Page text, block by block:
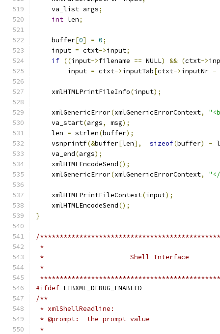
    va_list args
;
int len;
    buffer
[0] = 0;
    input
= ctxt->input;
if ((input->filename == NULL) && (ctxt->
        input
= ctxt->inputTab[ctxt->inputNr -
    xmlHTMLPrintFileInfo
(input);
    xmlGenericError
(xmlGenericErrorContext,
    va_start
(args, msg);
    len
= strlen(buffer);
    vsnprintf
(&buffer[len], sizeof(buffer) -
    va_end
(args);
    xmlHTMLEncodeSend
();
    xmlGenericError
(xmlGenericErrorContext,
    xmlHTMLPrintFileContext
(input);
    xmlHTMLEncodeSend
();
}
/
#ifdef LIBXML_DEBUG_ENABLED
/**
* xmlShellReadline:
* @prompt:  the prompt value
*